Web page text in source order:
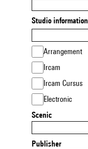
Studio information
Arrangement
Ircam
Ircam Cursus
Electronic
Scenic
Publisher